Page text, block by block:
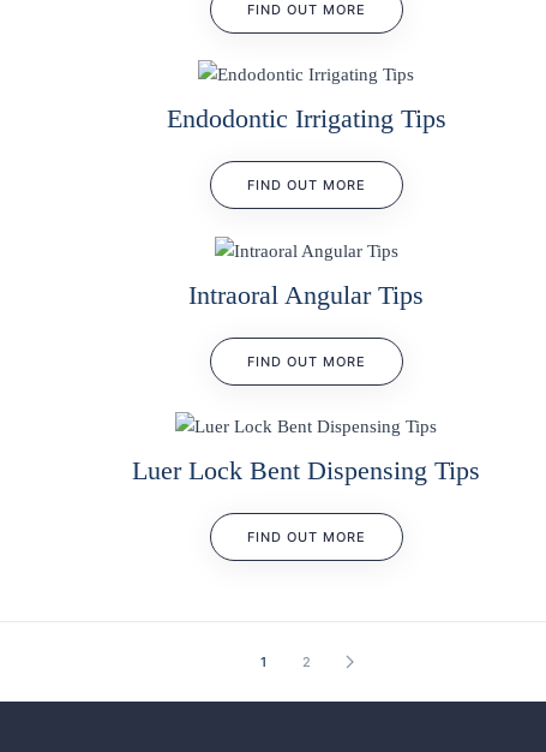
FIND OUT MORE
Endodontic Irrigating Tips
FIND OUT MORE
Intraoral Angular Tips
FIND OUT MORE
Luer Lock Bent Dispensing Tips
FIND OUT MORE
1 2